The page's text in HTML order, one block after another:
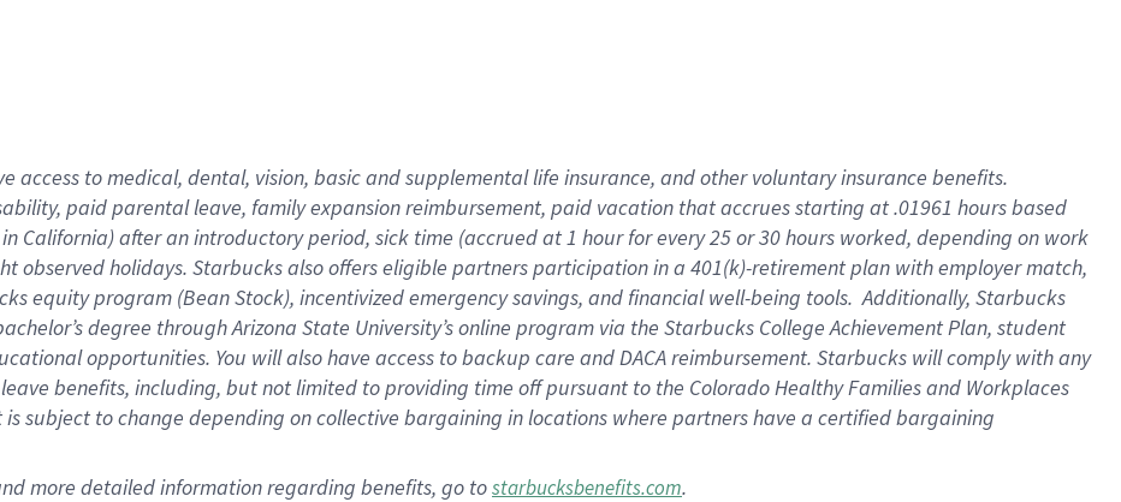
access to medical, dental, vision, basicand supplementallife insurance, andother voluntary insurance benefits.
paid parental leave, familyexpansionreimbursement, paid vacation thataccrues starting at .01961 hours based
in California)after an introductory period, sick time (accrued at1 hour for every25 or 30 hours worked, depending on work
observedholidays. Starbucks also offerseligible partnersparticipation in a 401(k)-retirementplan with employer match,
equity program (Bean Stock), incentivizedemergency savings, and financial well-being tools.Additionally, Starbucks
degree through Arizona State University’s online program via the Starbucks College Achievement Plan, student
opportunities. You will also have access to backup care andDACA reimbursement. Starbucks willcomply withany
benefits, including, but not limited to providing time offpursuant to the Colorado Healthy Families and Workplaces
is subject to change depending on collective bargaining in locations where partners have a certified bargaining
more detailedinformationregarding benefits, go tostarbucksbenefits.com.